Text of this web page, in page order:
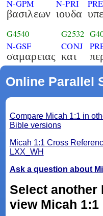
N-GPM
βασιλεων
N-PRI
ιουδα
G4540
N-GSF
σαμαρειας
G2532
CONJ
και
Online Parallel
Compare Micah 1:1 in
Bible versions
Micah 1:1 Cross
LXX_WH
Ask a question about
Select another
view Micah 1:1